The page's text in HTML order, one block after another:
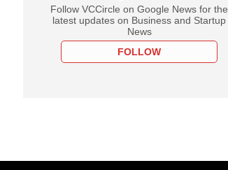
Follow VCCircle on Google News for the
latest updates on Business and Startup
News
FOLLOW